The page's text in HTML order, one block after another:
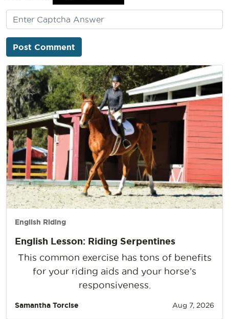
English Riding
English Lesson: Riding Serpentines
This common exercise has tons of benefits
for your riding aids and your horse’s
responsiveness.
Samantha Torcise Aug 7, 2026